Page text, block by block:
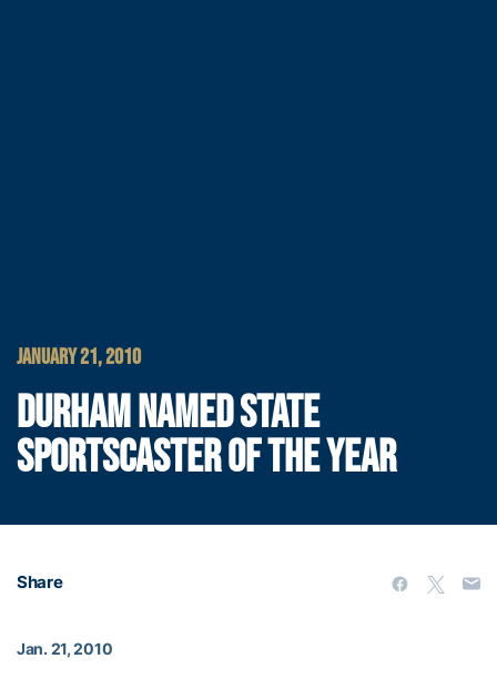
JANUARY 21, 2010
DURHAM NAMED STATE
SPORTSCASTER OF THE YEAR
Share
Jan. 21, 2010